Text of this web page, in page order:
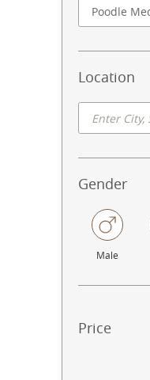
Location
Gender
Male
Price